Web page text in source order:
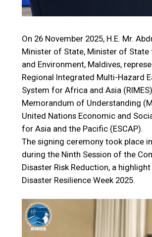
On 26 November 2025, H.E. Mr.
Minister of State, Minister of State
and Environment, Maldives,
Regional Integrated Multi-Hazard
System for Africa and Asia
Memorandum of Understanding
United Nations Economic and
for Asia and the Pacific (ESCAP).
The signing ceremony took place
during the Ninth Session of the
Disaster Risk Reduction, a highlight
Disaster Resilience Week 2025.